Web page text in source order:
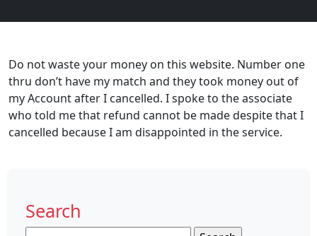
Do not waste your money on this website. Number one
thru don’t have my match and they took money out of
my Account after I cancelled. I spoke to the associate
who told me that refund cannot be made despite that I
cancelled because I am disappointed in the service.
Search